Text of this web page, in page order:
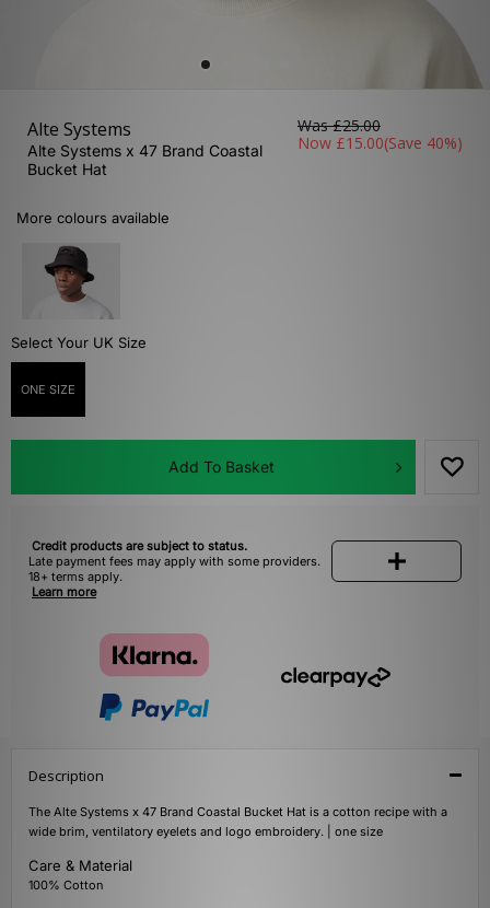
Alte Systems
Alte Systems x 47 Brand Coastal
Bucket Hat
Was£25.00
Now £15.00(Save 40%)
More colours available
Select Your UK Size
ONE SIZE
Add To Basket
Credit products are subject to status.
Late payment fees may apply with some providers.
18+ terms apply.
Learn more
Description
The Alte Systems x 47 Brand Coastal Bucket Hat is a cotton recipe with a
wide brim, ventilatory eyelets and logo embroidery. | one size
Care & Material
100% Cotton